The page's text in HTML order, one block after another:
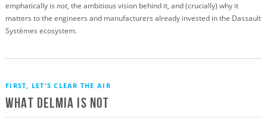
emphatically is not, the ambitious vision behind it, and (crucially) why it
matters to the engineers and manufacturers already invested in the Dassault
Systèmes ecosystem.
FIRST, LET'S CLEAR THE AIR
What DELMIA Is Not